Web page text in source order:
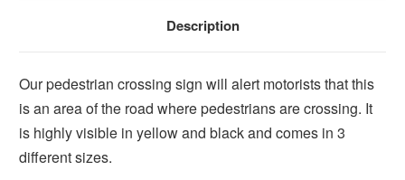
Description
Our pedestrian crossing sign will alert motorists that this
is an area of the road where pedestrians are crossing. It
is highly visible in yellow and black and comes in 3
different sizes.